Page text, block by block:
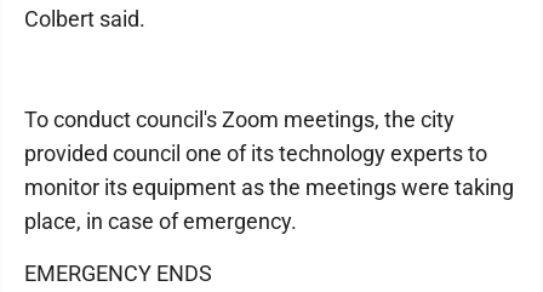
Colbert said.
To conduct council's Zoom meetings, the city
provided council one of its technology experts to
monitor its equipment as the meetings were taking
place, in case of emergency.
EMERGENCY ENDS